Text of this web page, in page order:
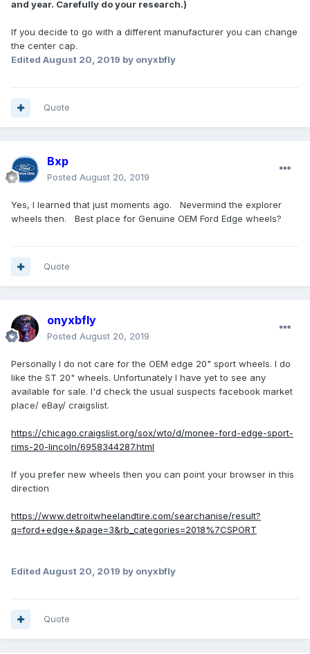
and year. Carefully do your research.)
If you decide to go with a different manufacturer you can change
the center cap.
Edited August 20, 2019 by onyxbfly
Quote
Bxp
Posted August 20, 2019
Yes, I learned that just moments ago. Nevermind the explorer
wheels then. Best place for Genuine OEM Ford Edge wheels?
Quote
onyxbfly
Posted August 20, 2019
Personally I do not care for the OEM edge 20" sport wheels. I do
like the ST 20" wheels. Unfortunately I have yet to see any
available for sale. I'd check the usual suspects facebook market
place/ eBay/ craigslist.
https://chicago.craigslist.org/sox/wto/d/monee-ford-edge-sport-
rims-20-lincoln/6958344287.html
If you prefer new wheels then you can point your browser in this
direction
https://www.detroitwheelandtire.com/searchanise/result?
q=ford+edge+&page=3&rb_categories=2018%7CSPORT
Edited August 20, 2019 by onyxbfly
Quote